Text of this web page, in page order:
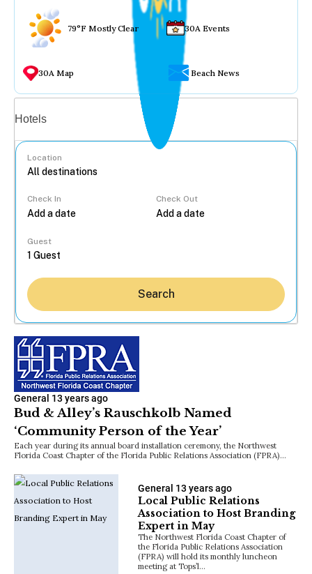
79°F Mostly Clear 30A Events
30A Map Beach News
Hotels
Location
Check In Check Out
Guest
Search
General 13 years ago
Bud & Alley’s Rauschkolb Named
‘Community Person of the Year’
Each year during its annual board installation ceremony, the Northwest
Florida Coast Chapter of the Florida Public Relations Association (FPRA)…
General 13 years ago
Local Public Relations
Association to Host Branding
Expert in May
The Northwest Florida Coast Chapter of
the Florida Public Relations Association
(FPRA) will hold its monthly luncheon
meeting at Tops’l…